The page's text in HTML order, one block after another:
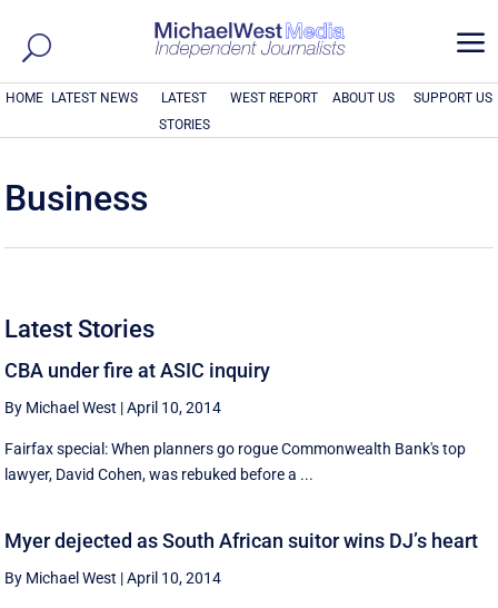
a
HOME LATEST NEWS
LATEST
STORIES
WEST REPORT ABOUT US SUPPORT US
Business
Latest Stories
CBA under fire at ASIC inquiry
By Michael West |April 10, 2014
Fairfax special: When planners go rogue Commonwealth Bank's top
lawyer, David Cohen, was rebuked before a ...
Myer dejected as South African suitor wins DJ’s heart
By Michael West |April 10, 2014